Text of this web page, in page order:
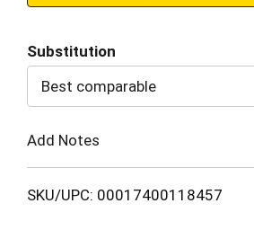
to
Cart
Substitution
Best comparable
Add Notes
SKU/UPC: 00017400118457